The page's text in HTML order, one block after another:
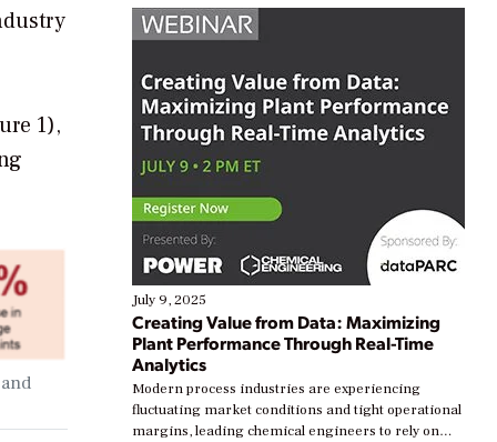
1),
July 9, 2025
Creating Value from Data: Maximizing
Plant Performance Through Real-Time
Analytics
Modern process industries are experiencing
fluctuating market conditions and tight operational
margins, leading chemical engineers to rely on